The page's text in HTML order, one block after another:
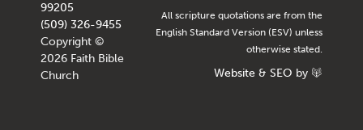
99205
(509) 326-9455
Copyright ©
2026 Faith Bible
Church
All scripture quotations are from the
English Standard Version (ESV) unless
otherwise stated.
Website & SEO by